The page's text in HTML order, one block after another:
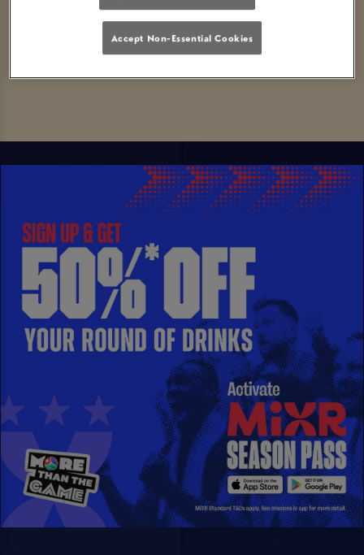
later, orview other sports
fixtures.
Accept Non-Essential Cookies